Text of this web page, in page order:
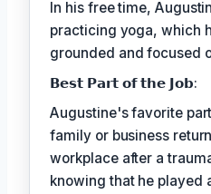
In his free time,
practicing yoga, which
grounded and focused
𝗕𝗲𝘀𝘁 𝗣𝗮𝗿𝘁 𝗼𝗳 𝘁𝗵𝗲 𝗝𝗼𝗯:
Augustine's favorite
family or business
workplace after a
knowing that he played